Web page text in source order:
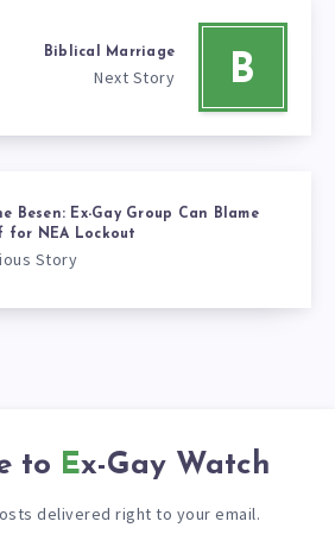
B
Biblical Marriage
Next Story
Besen: Ex-Gay Group Can Blame
for NEA Lockout
Story
to Ex-Gay Watch
delivered right to your email.